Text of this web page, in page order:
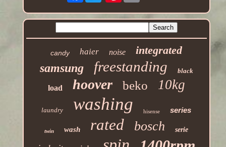
candy haier noise integrated
samsung freestanding black
load hoover beko 10kg
laundry washing hisense series
twin wash rated bosch serie